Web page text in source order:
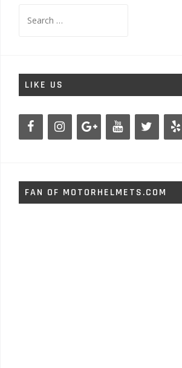
for:
LIKE US
FAN OF MOTORHELMETS.COM